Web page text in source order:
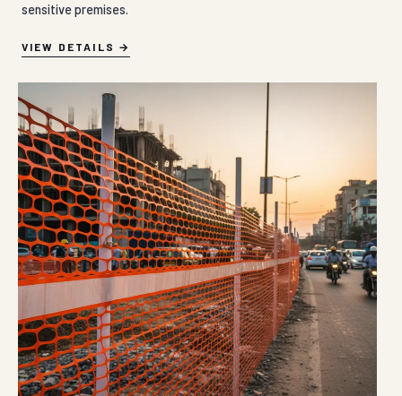
sensitive premises.
VIEW DETAILS